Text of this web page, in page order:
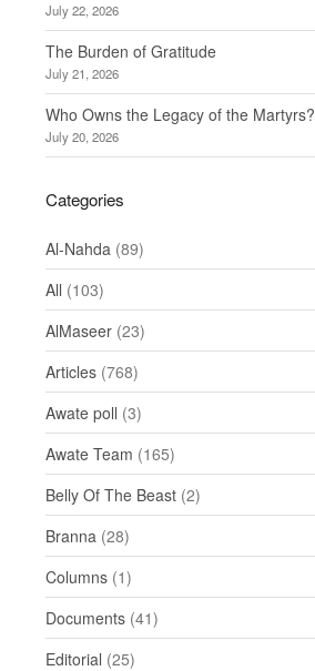
July 22, 2026
The Burden of Gratitude
July 21, 2026
Who Owns the Legacy of the Martyrs?
July 20, 2026
Categories
Al-Nahda (89)
All (103)
AlMaseer (23)
Articles (768)
Awate poll (3)
Awate Team (165)
Belly Of The Beast (2)
Branna (28)
Columns (1)
Documents (41)
Editorial (25)